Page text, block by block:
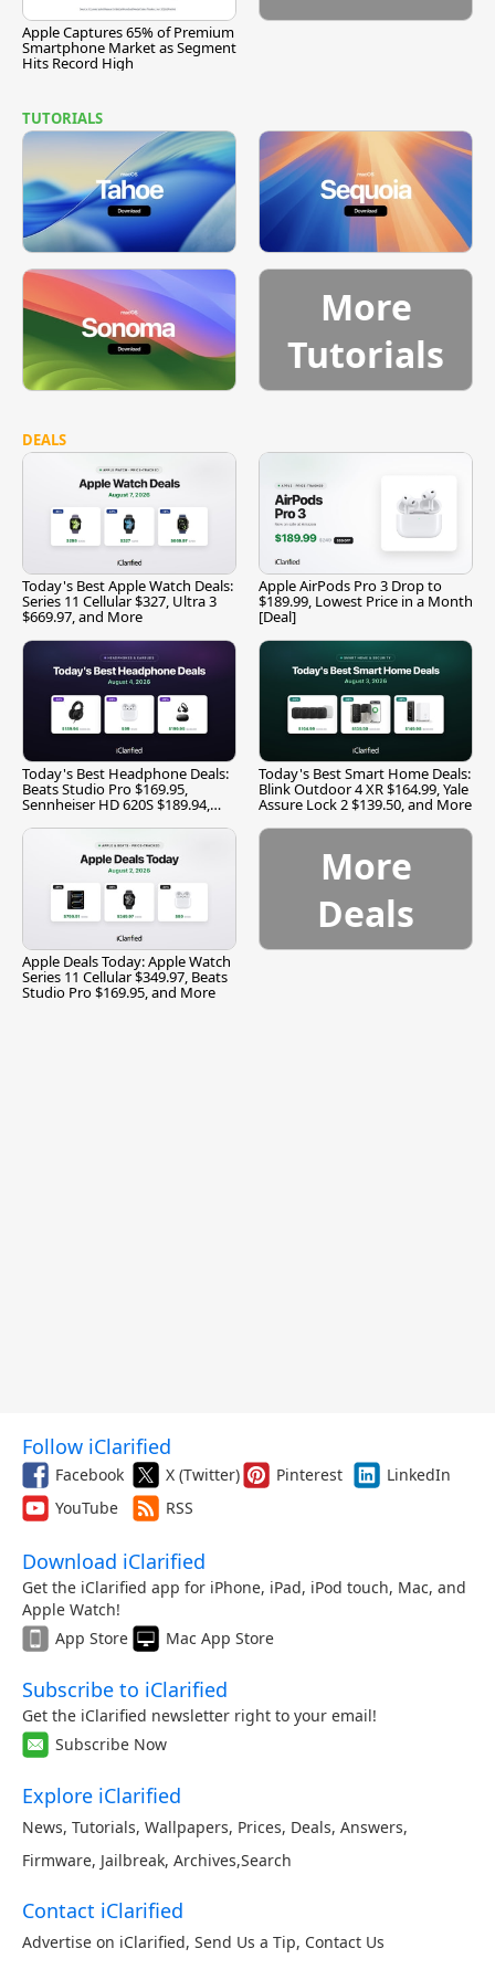
Apple Captures 65% of Premium
Smartphone Market as Segment
Hits Record High
TUTORIALS
More
Tutorials
DEALS
Today's Best Apple Watch Deals:
Series 11 Cellular $327, Ultra 3
$669.97, and More
Apple AirPods Pro 3 Drop to
$189.99, Lowest Price in a Month
[Deal]
Today's Best Headphone Deals:
Beats Studio Pro $169.95,
Sennheiser HD 620S $189.94,
Today's Best Smart Home Deals:
Blink Outdoor 4 XR $164.99, Yale
Assure Lock 2 $139.50, and More
Apple Deals Today: Apple Watch
Series 11 Cellular $349.97, Beats
Studio Pro $169.95, and More
More
Deals
Follow iClarified
Facebook X (Twitter) Pinterest
LinkedIn
YouTube
RSS
Download iClarified
Get the iClarified app for iPhone, iPad, iPod touch, Mac, and
Apple Watch!
App Store
Mac App Store
Subscribe to iClarified
Get the iClarified newsletter right to your email!
Subscribe Now
Explore iClarified
News, Tutorials, Wallpapers, Prices, Deals, Answers,
Firmware, Jailbreak, Archives,Search
Contact iClarified
Advertise on iClarified, Send Us a Tip, Contact Us